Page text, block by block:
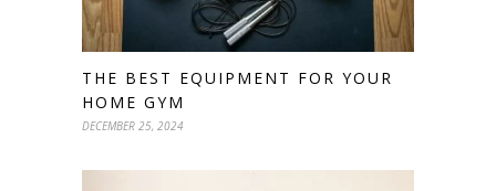
THE BEST EQUIPMENT FOR YOUR
HOME GYM
DECEMBER 25, 2024